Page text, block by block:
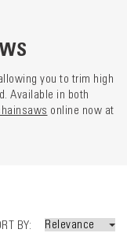
you to trim high
Available in both
online now at
BY